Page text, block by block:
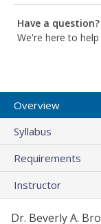
Have a question?
We're here to help
Overview
Syllabus
Requirements
Instructor
Dr. Beverly A.